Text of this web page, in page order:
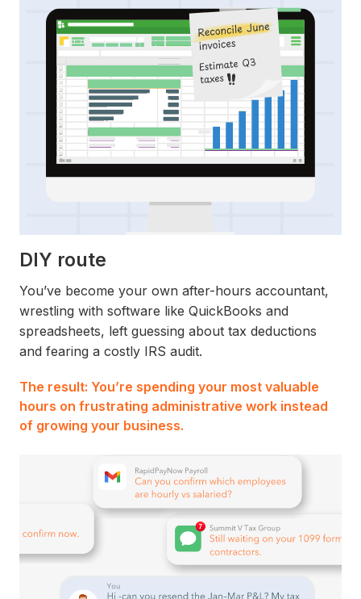
DIY route
You’ve become your own after-hours accountant,
wrestling with software like QuickBooks and
spreadsheets, left guessing about tax deductions
and fearing a costly IRS audit.
The result: You’re spending your most valuable
hours on frustrating administrative work instead
of growing your business.